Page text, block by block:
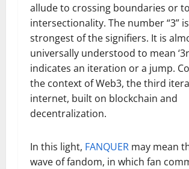
allude to crossing boundaries or to
intersectionality. The number “3”
strongest of the signifiers. It is
universally understood to mean
indicates an iteration or a jump.
the context of Web3, the third
internet, built on blockchain and
decentralization.
In this light, FANQUER may mean
wave of fandom, in which fan